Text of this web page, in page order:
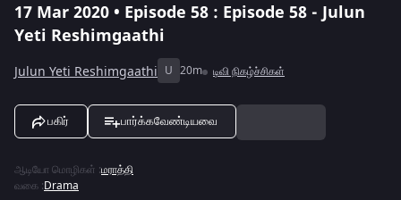
17 Mar 2020 • Episode 58 : Episode 58 - Julun
Yeti Reshimgaathi
Julun Yeti Reshimgaathi U 20m டிவி நிகழ்ச்சிகள்
பகிர் பார்க்கவேண்டியவை
ஆடியோ மொழிகள் :மராத்தி
வகை :Drama